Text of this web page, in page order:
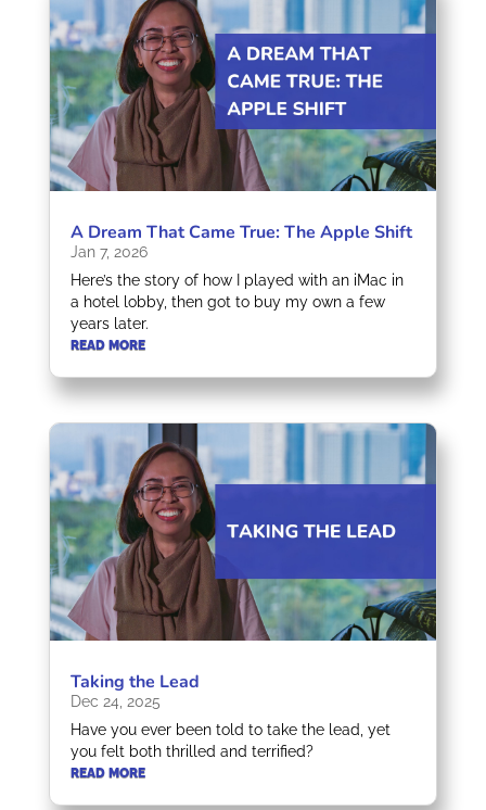
A Dream That Came True: The Apple Shift
Jan 7, 2026
Here’s the story of how I played with an iMac in
a hotel lobby, then got to buy my own a few
years later.
READ MORE
Taking the Lead
Dec 24, 2025
Have you ever been told to take the lead, yet
you felt both thrilled and terrified?
READ MORE